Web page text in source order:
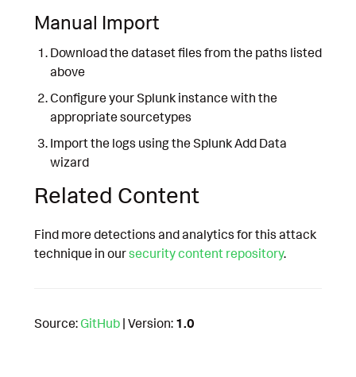
Manual Import
Download the dataset files from the paths listed
above
Configure your Splunk instance with the
appropriate sourcetypes
Import the logs using the Splunk Add Data
wizard
Related Content
Find more detections and analytics for this attack
technique in oursecurity content repository.
Source: GitHub | Version: 1.0